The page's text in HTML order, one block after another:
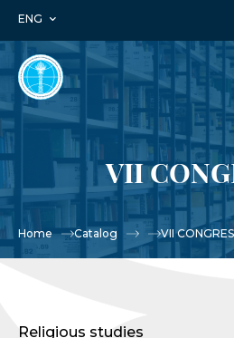
ENG
VII
Home Catalog VII
Religious studies